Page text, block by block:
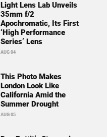
Light Lens Lab Unveils
35mm f/2
Apochromatic, Its First
‘High Performance
Series’ Lens
AUG 04
This Photo Makes
London Look Like
California Amid the
Summer Drought
AUG 05